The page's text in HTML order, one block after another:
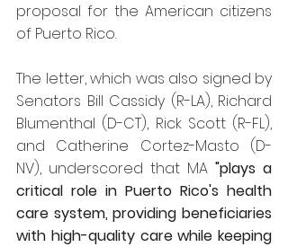
proposal for the American citizens
of Puerto Rico.
The letter, which was also signed by
Senators Bill Cassidy (R-LA), Richard
Blumenthal (D-CT), Rick Scott (R-FL),
and Catherine Cortez-Masto (D-
NV), underscored that MA "plays a
critical role in Puerto Rico's health
care system, providing beneficiaries
with high-quality care while keeping